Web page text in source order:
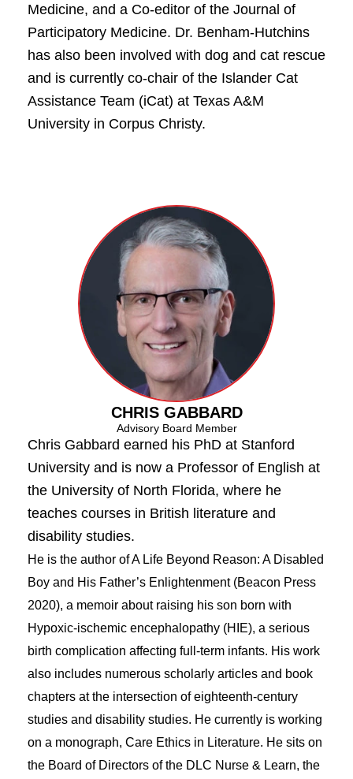
Medicine, and a Co-editor of the Journal of
Participatory Medicine. Dr. Benham-Hutchins
has also been involved with dog and cat rescue
and is currently co-chair of the Islander Cat
Assistance Team (iCat) at Texas A&M
University in Corpus Christy.
CHRIS GABBARD
Advisory Board Member
Chris Gabbard earned his PhD at Stanford
University and is now a Professor of English at
the University of North Florida, where he
teaches courses in British literature and
disability studies.
He is the author of A Life Beyond Reason: A Disabled
Boy and His Father’s Enlightenment (Beacon Press
2020), a memoir about raising his son born with
Hypoxic-ischemic encephalopathy (HIE), a serious
birth complication affecting full-term infants. His work
also includes numerous scholarly articles and book
chapters at the intersection of eighteenth-century
studies and disability studies. He currently is working
on a monograph, Care Ethics in Literature. He sits on
the Board of Directors of the DLC Nurse & Learn, the